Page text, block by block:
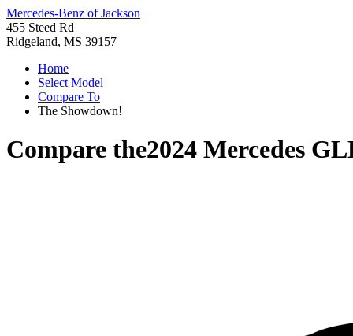
Mercedes-Benz of Jackson
455 Steed Rd
Ridgeland, MS 39157
Home
Select Model
Compare To
The Showdown!
Compare the2024 Mercedes